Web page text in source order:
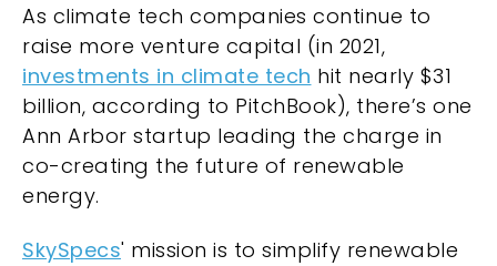
As climate tech companies continue to
raise more venture capital (in 2021,
investments in climate tech hit nearly $31
billion, according to PitchBook), there’s one
Ann Arbor startup leading the charge in
co-creating the future of renewable
energy.
SkySpecs' mission is to simplify renewable